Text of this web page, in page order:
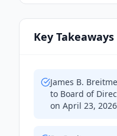
Key Takeaways
James B.
to Board of
on April 23, 2026